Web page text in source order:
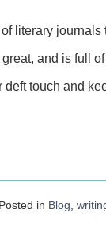
literary
and is full
deft touch and
Posted in Blog